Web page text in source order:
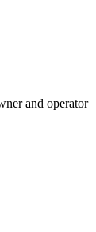
and operator